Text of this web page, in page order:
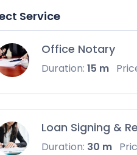
Service
Office Notary
Duration: 15 m
Loan Signing &
Duration: 30 m